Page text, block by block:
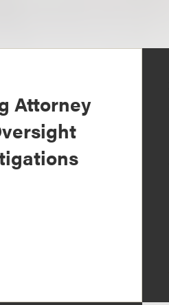
Attorney